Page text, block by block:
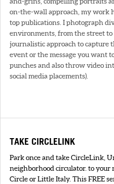
on-the-wall approach, my work
top publications. I photograph
environments, from the street to
journalistic approach to capture
event or the message you want
punches and also throw video
social media placements).
TAKE CIRCLELINK
Park once and take CircleLink,
neighborhood circulator. to
Circle or Little Italy. This FREE